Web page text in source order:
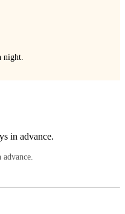
night.
in advance.